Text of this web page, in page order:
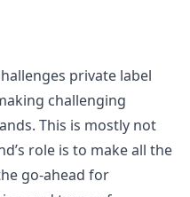
private label
challenging
This is mostly not
role is to make all the
go-ahead for